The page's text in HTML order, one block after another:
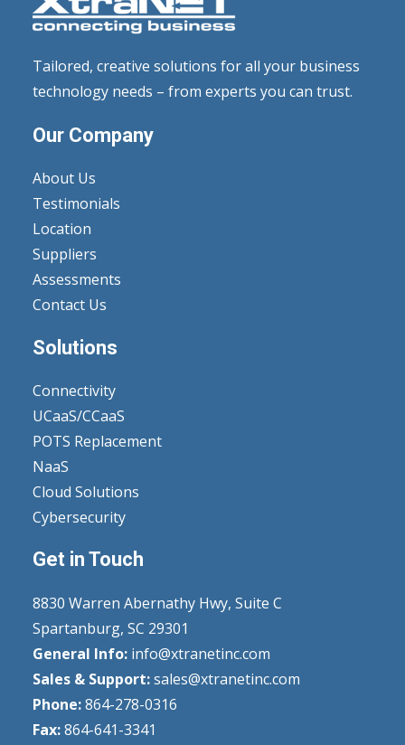
Tailored, creative solutions for all your business
technology needs – from experts you can trust.
Our Company
About Us
Testimonials
Location
Suppliers
Assessments
Contact Us
Solutions
Connectivity
UCaaS/CCaaS
POTS Replacement
NaaS
Cloud Solutions
Cybersecurity
Get in Touch
8830 Warren Abernathy Hwy, Suite C
Spartanburg, SC 29301
General Info: info@xtranetinc.com
Sales & Support:sales@xtranetinc.com
Phone:864-278-0316
Fax:864-641-3341